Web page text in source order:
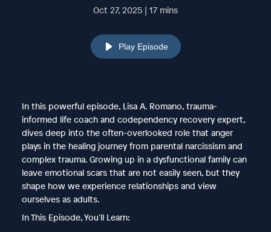
Oct 27, 2025 | 17 mins
Play Episode
In this powerful episode, Lisa A. Romano, trauma-
informed life coach and codependency recovery expert,
dives deep into the often-overlooked role that anger
plays in the healing journey from parental narcissism and
complex trauma. Growing up in a dysfunctional family can
leave emotional scars that are not easily seen, but they
shape how we experience relationships and view
ourselves as adults.
In This Episode, You'll Learn: